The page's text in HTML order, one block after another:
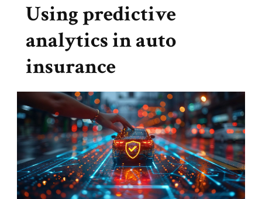
Using predictive
analytics in auto
insurance